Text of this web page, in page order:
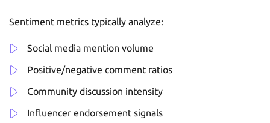
Sentiment metrics typically analyze:
Social media mention volume
Positive/negative comment ratios
Community discussion intensity
Influencer endorsement signals